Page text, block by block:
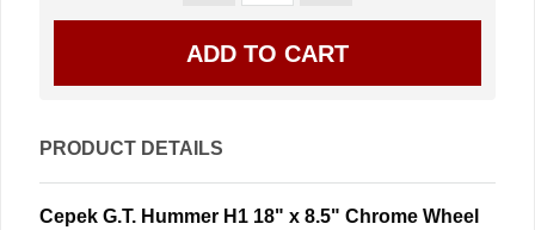
PRODUCT DETAILS
Cepek G.T. Hummer H1 18" x 8.5" Chrome Wheel